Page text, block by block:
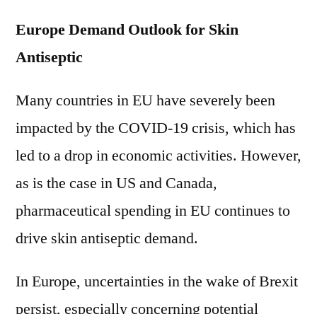
Europe Demand Outlook for Skin
Antiseptic
Many countries in EU have severely been
impacted by the COVID-19 crisis, which has
led to a drop in economic activities. However,
as is the case in US and Canada,
pharmaceutical spending in EU continues to
drive skin antiseptic demand.
In Europe, uncertainties in the wake of Brexit
persist, especially concerning potential